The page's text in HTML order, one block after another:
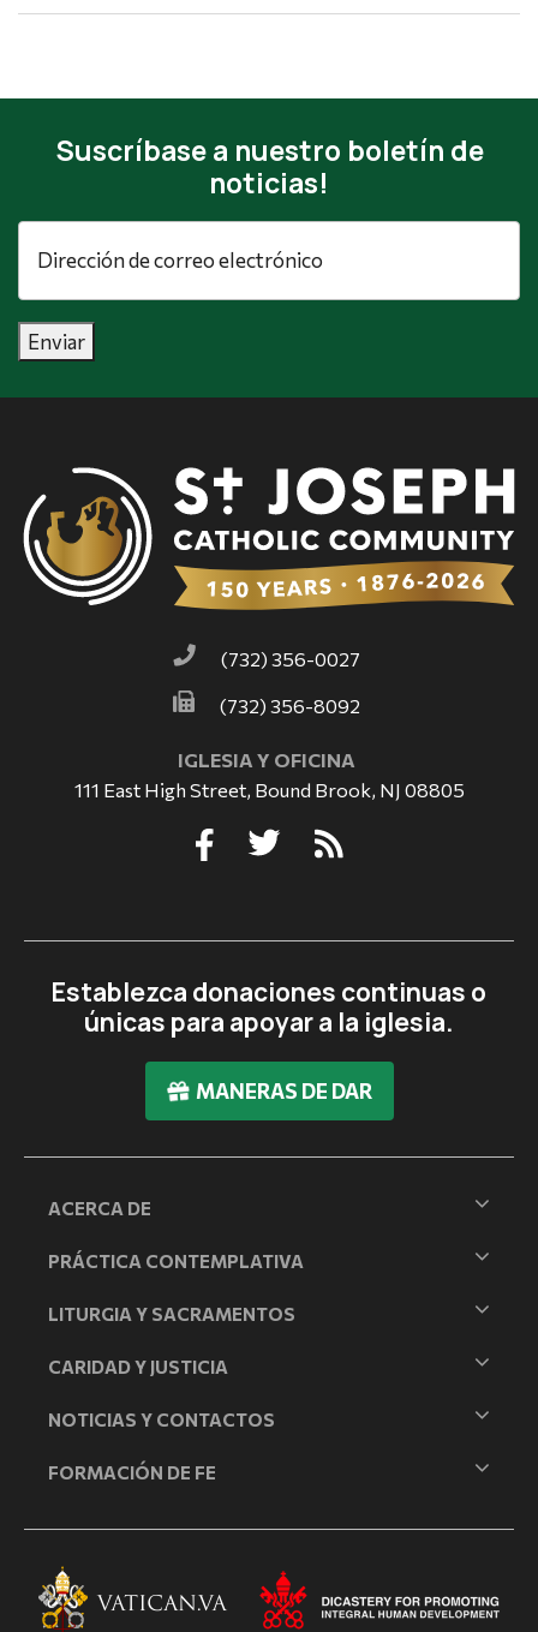
Suscríbase a nuestro boletín de
noticias!
de
Enviar
(732) 356-0027
(732) 356-8092
IGLESIA Y OFICINA
111 East High Street, Bound Brook, NJ 08805
Establezca donaciones continuas o
únicas para apoyar a la iglesia.
MANERAS DE DAR
ACERCA DE
PRÁCTICA CONTEMPLATIVA
LITURGIA Y SACRAMENTOS
CARIDAD Y JUSTICIA
NOTICIAS Y CONTACTOS
FORMACIÓN DE FE